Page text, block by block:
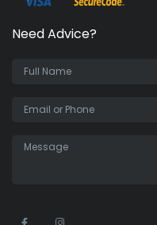
Need Advice?